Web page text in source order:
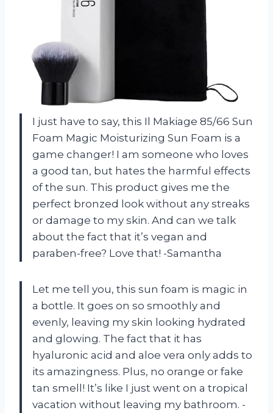
I just have to say, this Il Makiage 85/66 Sun
Foam Magic Moisturizing Sun Foam is a
game changer! I am someone who loves
a good tan, but hates the harmful effects
of the sun. This product gives me the
perfect bronzed look without any streaks
or damage to my skin. And can we talk
about the fact that it’s vegan and
paraben-free? Love that! -Samantha
Let me tell you, this sun foam is magic in
a bottle. It goes on so smoothly and
evenly, leaving my skin looking hydrated
and glowing. The fact that it has
hyaluronic acid and aloe vera only adds to
its amazingness. Plus, no orange or fake
tan smell! It’s like I just went on a tropical
vacation without leaving my bathroom. -